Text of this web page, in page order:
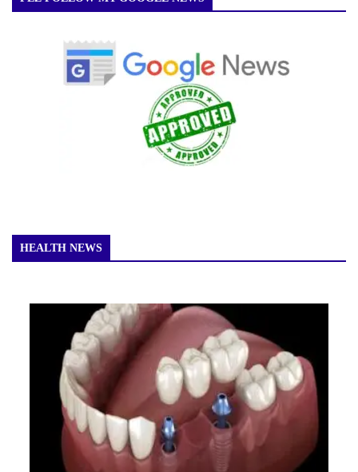
HEALTH NEWS